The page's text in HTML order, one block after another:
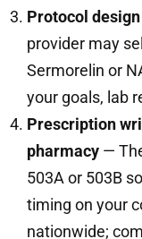
Protocol design
provider may
Sermorelin or
your goals, lab
Prescription
pharmacy —
503A or 503B
timing on your
nationwide;